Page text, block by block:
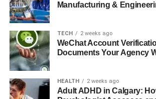
Manufacturing &
TECH 2 weeks ago
WeChat Account
Documents Your Agency
HEALTH 2 weeks ago
Adult ADHD in Calgary: